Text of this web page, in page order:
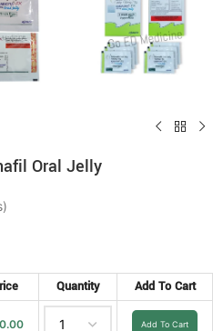
Oral Jelly
Quantity Add To Cart
Add To Cart